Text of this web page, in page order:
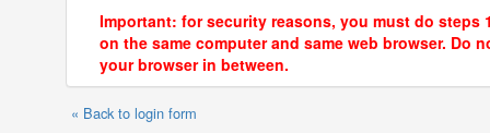
Important: for security reasons, you must do steps
on the same computer and same web browser. Do
your browser in between.
« Back to login form